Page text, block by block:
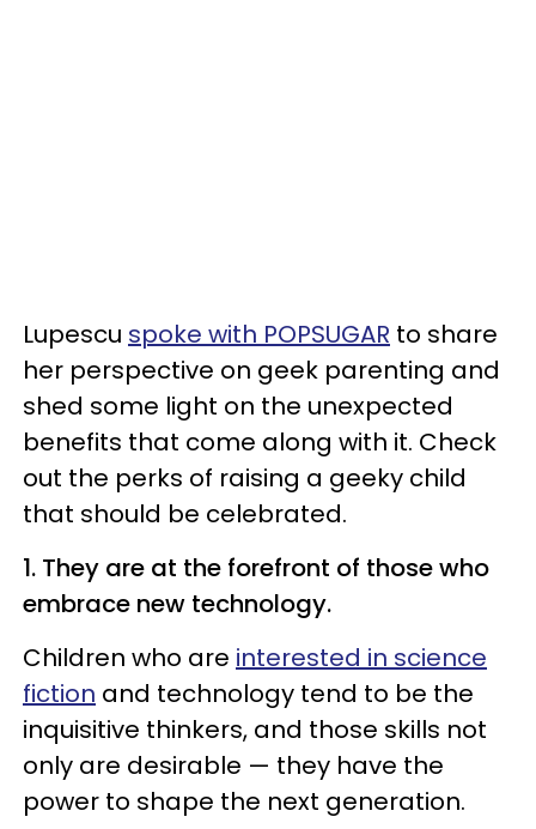
Lupescu spoke with POPSUGAR to share
her perspective on geek parenting and
shed some light on the unexpected
benefits that come along with it. Check
out the perks of raising a geeky child
that should be celebrated.
1. They are at the forefront of those who
embrace new technology.​
Children who are interested in science
fiction and technology tend to be the
inquisitive thinkers, and those skills not
only are desirable — they have the
power to shape the next generation.